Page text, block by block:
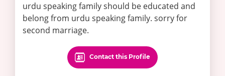
urdu speaking family should be educated and
belong from urdu speaking family. sorry for
second marriage.
Contact this Profile